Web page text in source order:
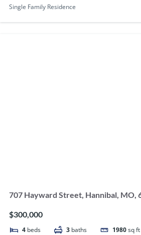
Single Family Residence
707 Hayward Street, Hannibal, MO,
$300,000
4 beds 3 baths 1980sq ft